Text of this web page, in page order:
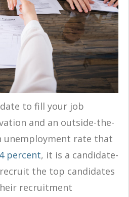
to fill your job
and an outside-the-
unemployment rate that
percent, it is a candidate-
the top candidates
recruitment